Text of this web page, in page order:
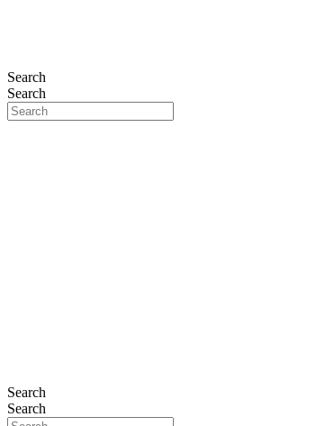
Search
Search
Search
Search